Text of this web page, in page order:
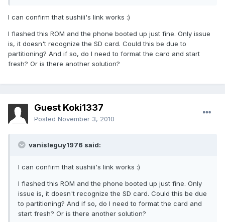
I can confirm that sushiii's link works :)
I flashed this ROM and the phone booted up just fine. Only issue
is, it doesn't recognize the SD card. Could this be due to
partitioning? And if so, do I need to format the card and start
fresh? Or is there another solution?
Guest Koki1337
Posted November 3, 2010
vanisleguy1976 said:
I can confirm that sushiii's link works :)
I flashed this ROM and the phone booted up just fine. Only
issue is, it doesn't recognize the SD card. Could this be due
to partitioning? And if so, do I need to format the card and
start fresh? Or is there another solution?